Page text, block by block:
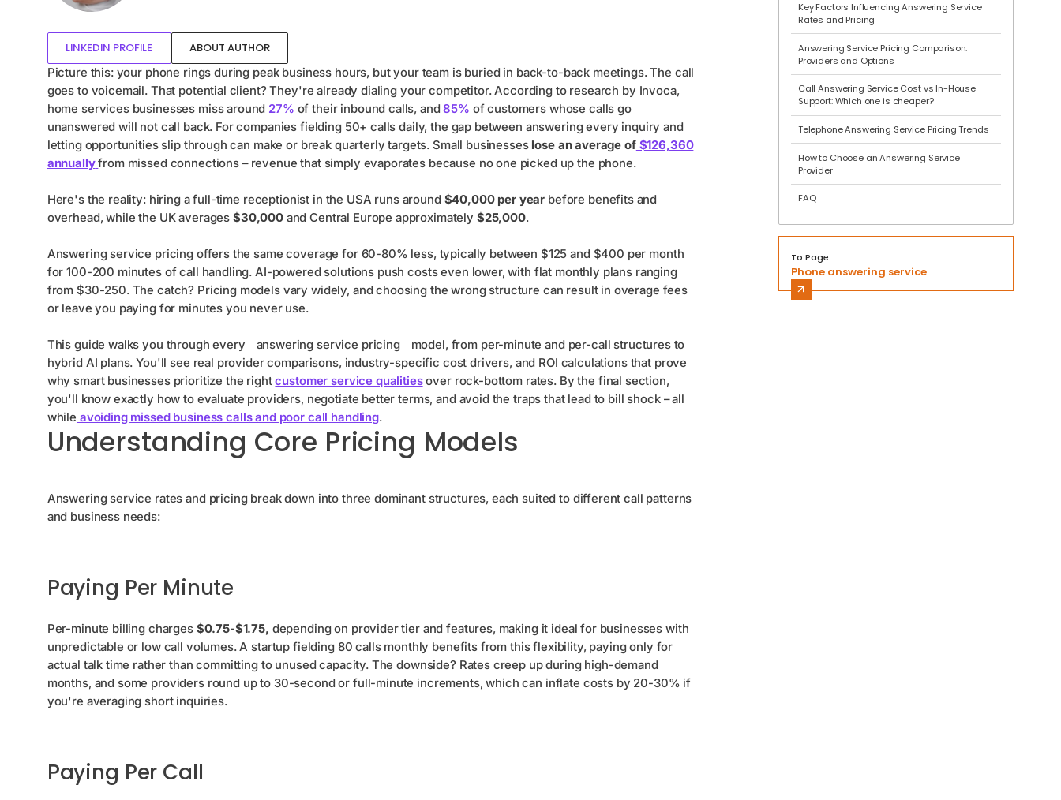
LINKEDIN PROFILE ABOUT AUTHOR
Picture this: your phone rings during peak business hours, but your team is buried in back-to-back meetings. The call
goes to voicemail. That potential client? They're already dialing your competitor. According to research by Invoca,
home services businesses miss around 27% of their inbound calls, and85% of customers whose calls go
unanswered will not call back. For companies fielding 50+ calls daily, the gap between answering every inquiry and
letting opportunities slip through can make or break quarterly targets. Small businesses lose an average of$126,360
annually from missed connections – revenue that simply evaporates because no one picked up the phone.
Here's the reality: hiring a full-time receptionist in the USA runs around $40,000 per year before benefits and
overhead, while the UK averages $30,000and Central Europe approximately $25,000.
Answering service pricing offers the same coverage for 60-80% less, typically between $125 and $400 per month
for 100-200 minutes of call handling. AI-powered solutions push costs even lower, with flat monthly plans ranging
from $30-250. The catch? Pricing models vary widely, and choosing the wrong structure can result in overage fees
or leave you paying for minutes you never use.
This guide walks you through every answering service pricing
model, from per-minute and per-call structures to
hybrid AI plans. You'll see real provider comparisons, industry-specific cost drivers, and ROI calculations that prove
why smart businesses prioritize the rightcustomer service qualitiesover rock-bottom rates. By the final section,
you'll know exactly how to evaluate providers, negotiate better terms, and avoid the traps that lead to bill shock – all
while avoiding missed business calls and poor call handling.
Understanding Core Pricing Models
Answering service rates and pricing break down into three dominant structures, each suited to different call patterns
and business needs:
Paying Per Minute
Per-minute billing charges $0.75-$1.75, depending on provider tier and features, making it ideal for businesses with
unpredictable or low call volumes. A startup fielding 80 calls monthly benefits from this flexibility, paying only for
actual talk time rather than committing to unused capacity. The downside? Rates creep up during high-demand
months, and some providers round up to 30-second or full-minute increments, which can inflate costs by 20-30% if
you're averaging short inquiries.
Paying Per Call
Key Factors Influencing Answering Service
Rates and Pricing
Answering Service Pricing Comparison:
Providers and Options
Call Answering Service Cost vs In-House
Support: Which one is cheaper?
Telephone Answering Service Pricing Trends
How to Choose an Answering Service
Provider
FAQ
To Page
Phone answering service